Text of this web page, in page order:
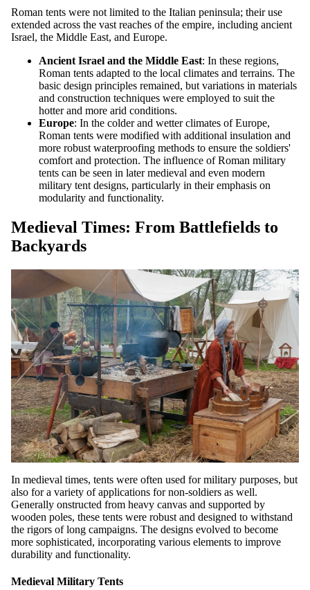
Roman tents were not limited to the Italian peninsula; their use
extended across the vast reaches of the empire, including ancient
Israel, the Middle East, and Europe.
Ancient Israel and the Middle East: In these regions,
Roman tents adapted to the local climates and terrains. The
basic design principles remained, but variations in materials
and construction techniques were employed to suit the
hotter and more arid conditions.
Europe: In the colder and wetter climates of Europe,
Roman tents were modified with additional insulation and
more robust waterproofing methods to ensure the soldiers'
comfort and protection. The influence of Roman military
tents can be seen in later medieval and even modern
military tent designs, particularly in their emphasis on
modularity and functionality.
Medieval Times: From Battlefields to
Backyards
In medieval times, tents were often used for military purposes, but
also for a variety of applications for non-soldiers as well.
Generally onstructed from heavy canvas and supported by
wooden poles, these tents were robust and designed to withstand
the rigors of long campaigns. The designs evolved to become
more sophisticated, incorporating various elements to improve
durability and functionality.
Medieval Military Tents